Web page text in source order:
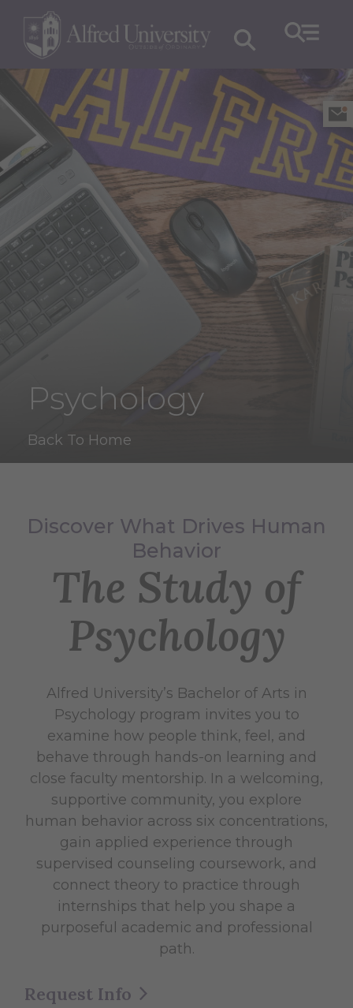
Psychology
Back To Home
Discover What Drives Human
Behavior
The Study of
Psychology
Alfred University’s Bachelor of Arts in
Psychology program invites you to
examine how people think, feel, and
behave through hands-on learning and
close faculty mentorship. In a welcoming,
supportive community, you explore
human behavior across six concentrations,
gain applied experience through
supervised counseling coursework, and
connect theory to practice through
internships that help you shape a
purposeful academic and professional
path.
Request Info